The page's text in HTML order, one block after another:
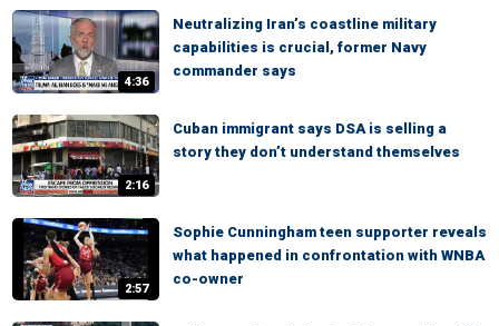
4:36
Neutralizing Iran’s coastline military
capabilities is crucial, former Navy
commander says
2:16
Cuban immigrant says DSA is selling a
story they don’t understand themselves
2:57
Sophie Cunningham teen supporter reveals
what happened in confrontation with WNBA
co-owner